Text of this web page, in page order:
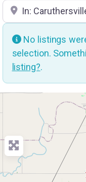
Location
No listings
selection.
listing?.